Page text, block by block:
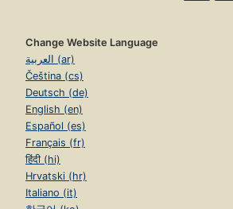
Change Website Language
العربية (ar)
Čeština (cs)
Deutsch (de)
English (en)
Español (es)
Français (fr)
हिंदी (hi)
Hrvatski (hr)
Italiano (it)